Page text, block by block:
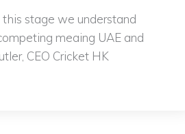
stage we understand
meaing UAE and
CEO Cricket HK